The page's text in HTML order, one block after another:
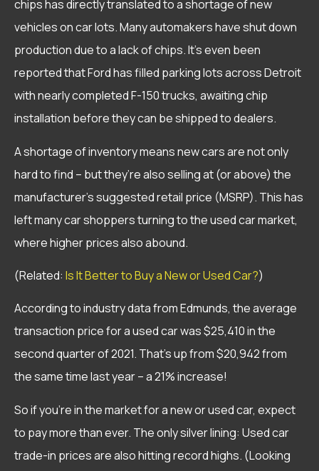
chips has directly translated to a shortage of new
vehicles on car lots. Many automakers have shut down
production due to a lack of chips. It’s even been
reported that Ford has filled parking lots across Detroit
with nearly completed F-150 trucks, awaiting chip
installation before they can be shipped to dealers.
A shortage of inventory means new cars are not only
hard to find – but they’re also selling at (or above) the
manufacturer’s suggested retail price (MSRP). This has
left many car shoppers turning to the used car market,
where higher prices also abound.
(Related: Is It Better to Buy a New or Used Car?)
According to industry data from Edmunds, the average
transaction price for a used car was $25,410 in the
second quarter of 2021. That’s up from $20,942 from
the same time last year – a 21% increase!
So if you’re in the market for a new or used car, expect
to pay more than ever. The only silver lining: Used car
trade-in prices are also hitting record highs. (Looking